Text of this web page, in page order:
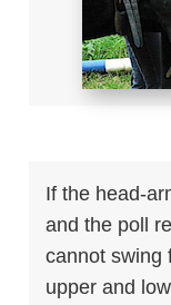
If the head-
and the poll
cannot swing
upper and